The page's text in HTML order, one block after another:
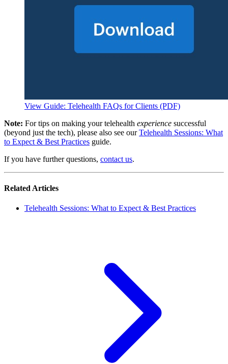
View Guide: Telehealth FAQs for Clients (PDF)
Note: For tips on making your telehealth experience successful
(beyond just the tech), please also see ourTelehealth Sessions: What
to Expect & Best Practices guide.
If you have further questions, contact us.
Related Articles
Telehealth Sessions: What to Expect & Best Practices